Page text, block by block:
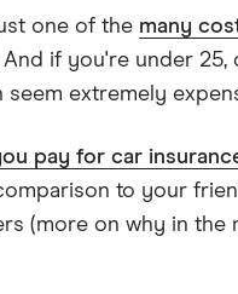
one of the many
And if you're under 25,
seem extremely
pay for car
to your
(more on why in the